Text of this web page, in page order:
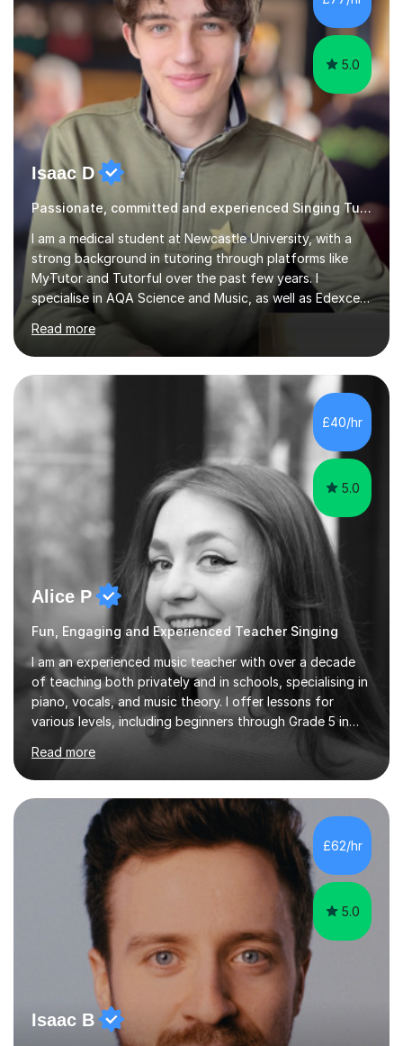
5.0
Isaac D
Passionate, committed and experienced Singing Tutor
I am a medical student at Newcastle University, with a
strong background in tutoring through platforms like
MyTutor and Tutorful over the past few years. I
specialise in AQA Science and Music, as well as Edexcel
Maths and Further Maths for A Levels, and I have
extensive experience tutoring AQA and Edexcel GCSE
subjects. Additionally, I focus on UCAT preparation,
providing tailored resources and effective techniques to
enhance performance.In my sessions, I prioritise open
communication and adapt my teaching approach to fit
each student's unique learning style. I firmly believe in
the potential for...
Read more
£40/hr
5.0
Alice P
Fun, Engaging and Experienced Teacher Singing
I am an experienced music teacher with over a decade
of teaching both privately and in schools, specialising in
piano, vocals, and music theory. I offer lessons for
various levels, including beginners through Grade 5 in
music theory (ABRSM or equivalent), and prepare
students for the ABRSM or Trinity Rock & Pop exams.
My lessons are student-led and flexible, adapting to
each individual’s goals, learning pace, and style. I
incorporate practical and theoretical music education,
making lessons engaging through diverse approaches
like reading music, learning by ear, and exploring visual
patterns. I...
Read more
£62/hr
5.0
Isaac B